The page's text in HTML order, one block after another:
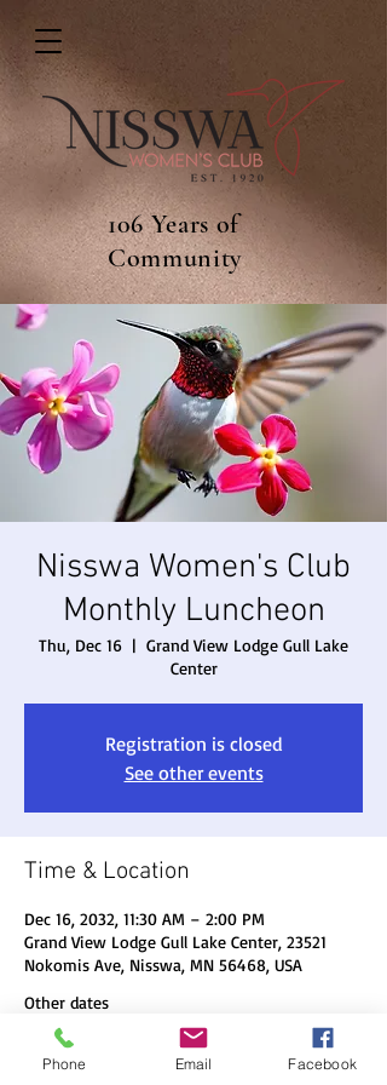
106 Years of
Community
Nisswa Women's Club
Monthly Luncheon
Thu, Dec 16
  |
Grand View Lodge Gull Lake
Center
Registration is closed
See other events
Time & Location
Dec 16, 2032, 11:30 AM – 2:00 PM
Grand View Lodge Gull Lake Center, 23521
Nokomis Ave, Nisswa, MN 56468, USA
Other dates
Thu, Aug 20, 11:30 AM
Thu, Sep 17, 11:30 AM
Phone Email Facebook